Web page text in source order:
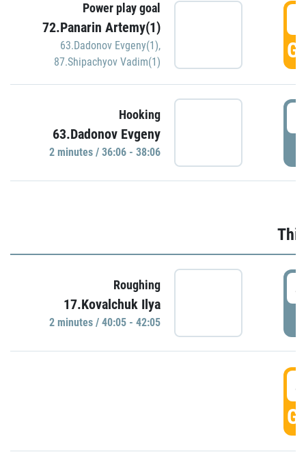
Power play goal
72.Panarin Artemy(1)
63.Dadonov Evgeny(1),
87.Shipachyov Vadim(1)
Hooking
63.Dadonov Evgeny
2 minutes / 36:06 - 38:06
Roughing
17.Kovalchuk Ilya
2 minutes / 40:05 - 42:05